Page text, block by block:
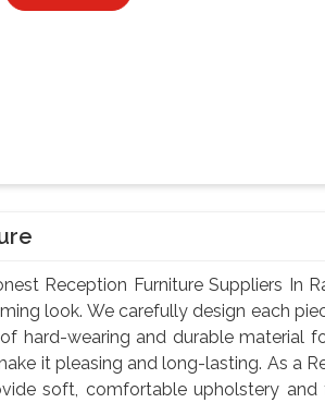
Reception Furniture Suppliers In
look. We carefully design each
hard-wearing and durable material
it pleasing and long-lasting. As a
soft, comfortable upholstery